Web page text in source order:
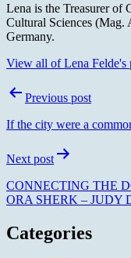
Lena is the Treasurer of
Cultural Sciences (Mag.
Germany.
View all of Lena Felde's
PostPrevious post
If the city were a
Next post
CONNECTING THE
ORA SHERK – JUDY
Categories